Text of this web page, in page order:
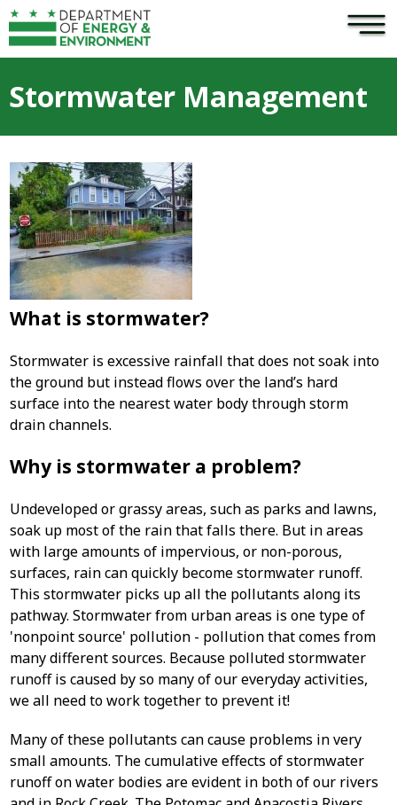
Skip to main content ×
Stormwater Management
What is stormwater?
Stormwater is excessive rainfall that does not soak into
the ground but instead flows over the land’s hard
surface into the nearest water body through storm
drain channels.
Why is stormwater a problem?
Undeveloped or grassy areas, such as parks and lawns,
soak up most of the rain that falls there. But in areas
with large amounts of impervious, or non-porous,
surfaces, rain can quickly become stormwater runoff.
This stormwater picks up all the pollutants along its
pathway. Stormwater from urban areas is one type of
'nonpoint source' pollution - pollution that comes from
many different sources. Because polluted stormwater
runoff is caused by so many of our everyday activities,
we all need to work together to prevent it!
Many of these pollutants can cause problems in very
small amounts. The cumulative effects of stormwater
runoff on water bodies are evident in both of our rivers